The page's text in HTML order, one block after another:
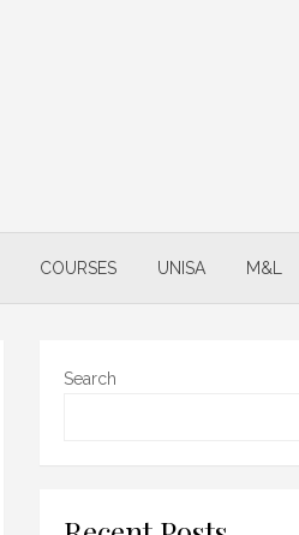
COURSES UNISA M&L
Search